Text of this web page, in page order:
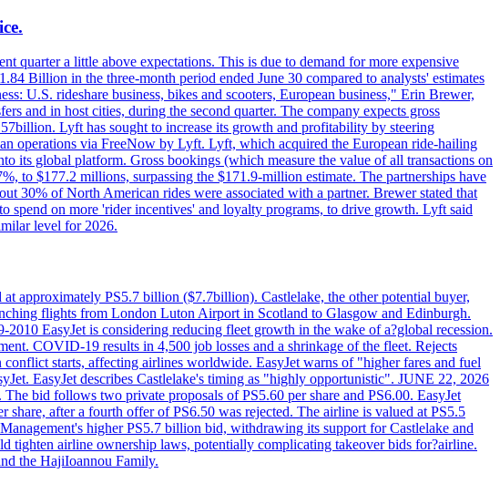
quarter a little above expectations. This is due to demand for more expensive
Billion in the three-month period ended June 30 compared to analysts' estimates
U.S. rideshare business, bikes and scooters, European business," Erin Brewer,
and in host cities, during the second quarter. The company expects gross
Lyft has sought to increase its growth and profitability by steering
operations via FreeNow by Lyft. Lyft, which acquired the European ride-hailing
its global platform. Gross bookings (which measure the value of all transactions on
to $177.2 millions, surpassing the $171.9-million estimate. The partnerships have
30% of North American rides were associated with a partner. Brewer stated that
spend on more 'rider incentives' and loyalty programs, to drive growth. Lyft said
level for 2026.
approximately PS5.7 billion ($7.7billion). Castlelake, the other potential buyer,
flights from London Luton Airport in Scotland to Glasgow and Edinburgh.
EasyJet is considering reducing fleet growth in the wake of a?global recession.
COVID-19 results in 4,500 job losses and a shrinkage of the fleet. Rejects
starts, affecting airlines worldwide. EasyJet warns of "higher fares and fuel
EasyJet describes Castlelake's timing as "highly opportunistic". JUNE 22, 2026
bid follows two private proposals of PS5.60 per share and PS6.00. EasyJet
after a fourth offer of PS6.50 was rejected. The airline is valued at PS5.5
higher PS5.7 billion bid, withdrawing its support for Castlelake and
tighten airline ownership laws, potentially complicating takeover bids for?airline.
the HajiIoannou Family.